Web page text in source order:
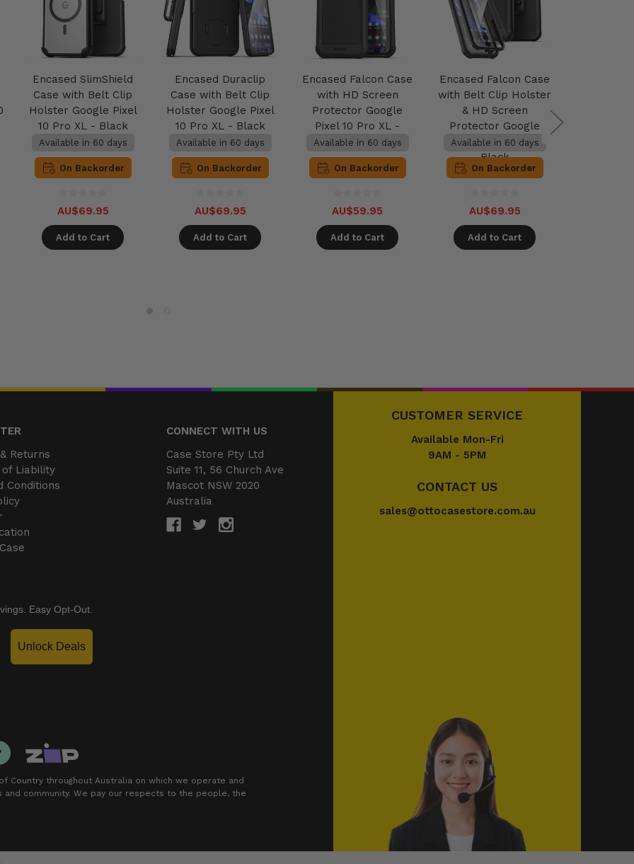
Encased SlimShield
Case with Belt Clip
Holster Google Pixel
10 Pro XL - Black
Available in 60 days
On Backorder
AU$69.95
Add to Cart
Encased Duraclip
Case with Belt Clip
Holster Google Pixel
10 Pro XL - Black
Available in 60 days
On Backorder
AU$69.95
Add to Cart
Encased Falcon Case
with HD Screen
Protector Google
Pixel 10 Pro XL -
Black
Available in 60 days
On Backorder
AU$59.95
Add to Cart
Encased Falcon Case
with Belt Clip Holster
& HD Screen
Protector Google
Pixel 10 Pro XL -
Black
Available in 60 days
On Backorder
AU$69.95
Add to Cart
Returns
Liability
Conditions
CONNECT WITH US
Case Store Pty Ltd
Suite 11, 56 Church Ave
Mascot NSW 2020
Australia
Easy Opt-Out.
Unlock Deals
Country throughout Australia on which we operate and
community. We pay our respects to the people, the
CUSTOMER SERVICE
Available Mon-Fri
9AM - 5PM
CONTACT US
sales@ottocasestore.com.au